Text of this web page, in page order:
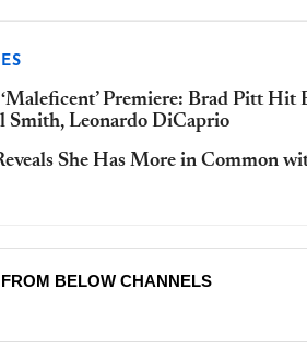
‘Maleficent’ Premiere: Brad Pitt
Smith, Leonardo DiCaprio
She Has More in Common
BELOW CHANNELS